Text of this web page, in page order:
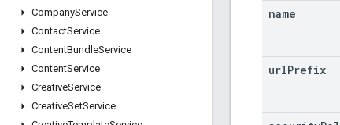
CompanyService
ContactService
ContentBundleService
ContentService
CreativeService
CreativeSetService
name
urlPrefix